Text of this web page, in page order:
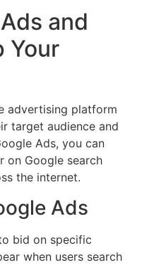
and
Your
advertising platform
target audience and
Ads, you can
on Google search
the internet.
Ads
bid on specific
when users search